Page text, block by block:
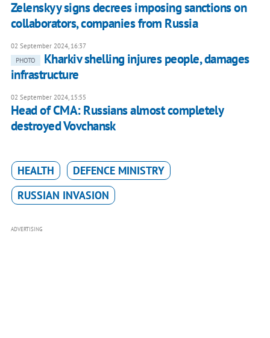
Zelenskyy signs decrees imposing sanctions on
collaborators, companies from Russia
02 September 2024, 16:37
PHOTO
Kharkiv shelling injures people, damages
infrastructure
02 September 2024, 15:55
Head of CMA: Russians almost completely
destroyed Vovchansk
HEALTH
DEFENCE MINISTRY
RUSSIAN INVASION
ADVERTISING